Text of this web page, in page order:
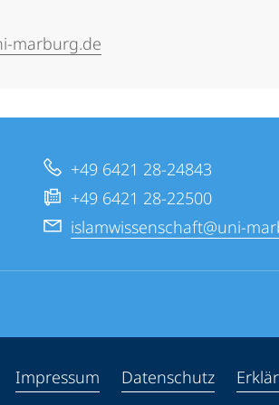
marburg.de
+49 6421 28-24843
+49 6421 28-22500
islamwissenschaft@uni-
Impressum Datenschutz